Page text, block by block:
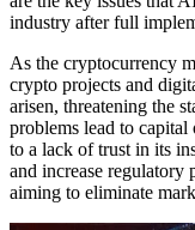
industry after full
As the cryptocurrency
crypto projects and
arisen, threatening the
problems lead to
to a lack of trust in its
and increase regulatory
aiming to eliminate